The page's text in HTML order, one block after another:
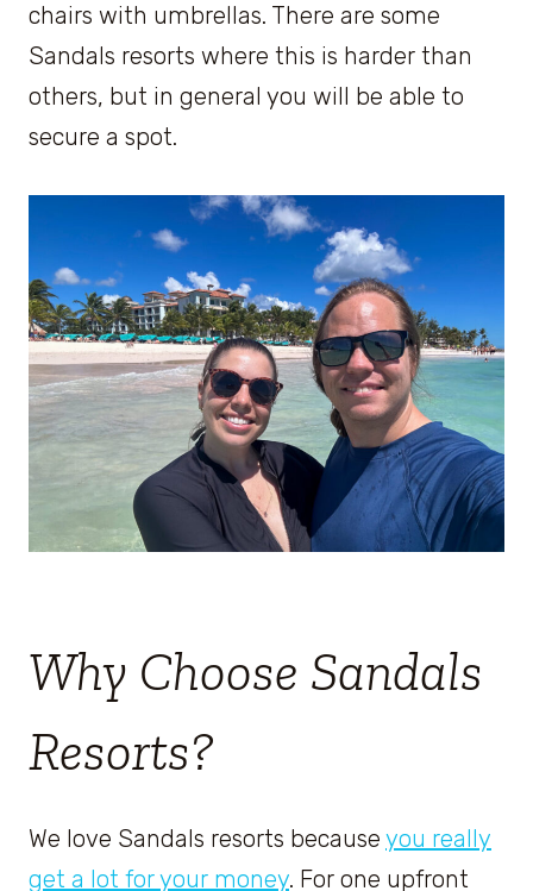
chairs with umbrellas. There are some
Sandals resorts where this is harder than
others, but in general you will be able to
secure a spot.
Why Choose Sandals
Resorts?
We love Sandals resorts because you really
get a lot for your money. For one upfront